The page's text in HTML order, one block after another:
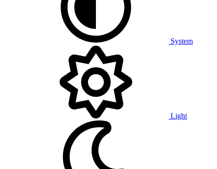
System
Light